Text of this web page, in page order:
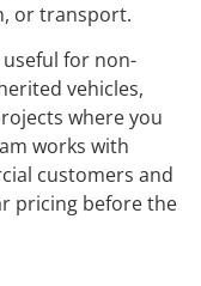
or transport.
useful for non-
vehicles,
where you
works with
customers and
pricing before the